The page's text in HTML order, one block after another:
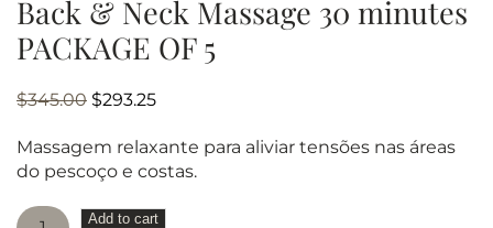
Back & Neck Massage 30 minutes
PACKAGE OF 5
$345.00 Original
was:
$345.00.
$293.25Current
is:
$293.25.
Massagem relaxante para aliviar tensões nas áreas
do pescoço e costas.
Back
Add to cart